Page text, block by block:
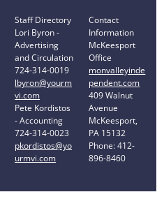
Staff Directory
Lori Byron -
Advertising
and Circulation
724-314-0019
lbyron@yourm
vi.com
Pete Kordistos
- Accounting
724-314-0023
pkordistos@yo
urmvi.com
Contact
Information
McKeesport
Office
monvalleyinde
pendent.com
409 Walnut
Avenue
McKeesport,
PA 15132
Phone: 412-
896-8460